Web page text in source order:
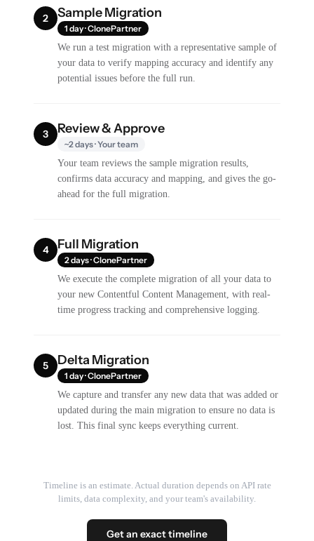
2 Sample Migration
1 day · ClonePartner
We run a test migration with a representative sample of
your data to verify mapping accuracy and identify any
potential issues before the full run.
3 Review & Approve
~2 days · Your team
Your team reviews the sample migration results,
confirms data accuracy and mapping, and gives the go-
ahead for the full migration.
4 Full Migration
2 days · ClonePartner
We execute the complete migration of all your data to
your new Contentful Content Management, with real-
time progress tracking and comprehensive logging.
5 Delta Migration
1 day · ClonePartner
We capture and transfer any new data that was added or
updated during the main migration to ensure no data is
lost. This final sync keeps everything current.
Timeline is an estimate. Actual duration depends on API rate
limits, data complexity, and your team's availability.
Get an exact timeline